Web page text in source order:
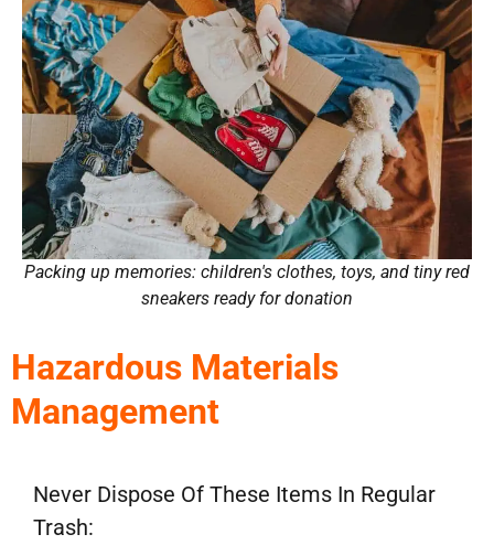
Packing up memories: children's clothes, toys, and tiny red
sneakers ready for donation
Hazardous Materials
Management
Never Dispose Of These Items In Regular
Trash: